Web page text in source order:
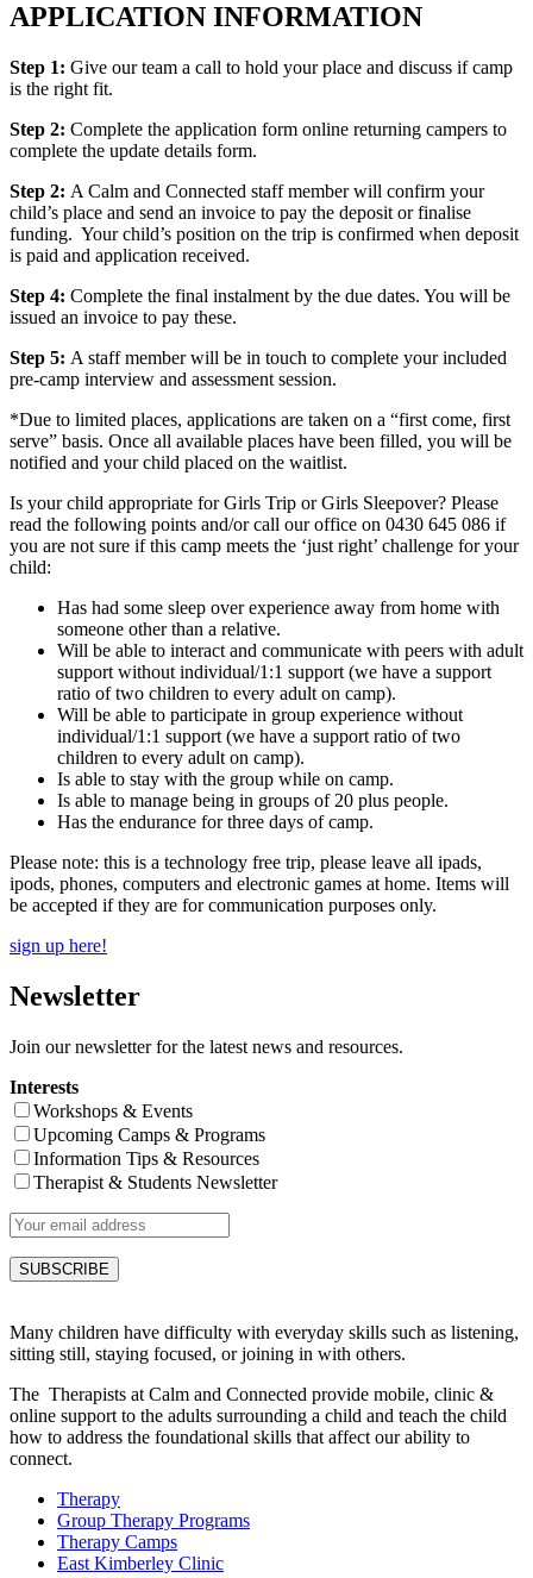
APPLICATION INFORMATION
Step 1: Give our team a call to hold your place and discuss if camp
is the right fit.
Step 2: Complete the application form online returning campers to
complete the update details form.
Step 2: A Calm and Connected staff member will confirm your
child’s place and send an invoice to pay the deposit or finalise
funding. Your child’s position on the trip is confirmed when deposit
is paid and application received.
Step 4: Complete the final instalment by the due dates. You will be
issued an invoice to pay these.
Step 5: A staff member will be in touch to complete your included
pre-camp interview and assessment session.
*Due to limited places, applications are taken on a “first come, first
serve” basis. Once all available places have been filled, you will be
notified and your child placed on the waitlist.
Is your child appropriate for Girls Trip or Girls Sleepover? Please
read the following points and/or call our office on 0430 645 086 if
you are not sure if this camp meets the ‘just right’ challenge for your
child:
Has had some sleep over experience away from home with
someone other than a relative.
Will be able to interact and communicate with peers with adult
support without individual/1:1 support (we have a support
ratio of two children to every adult on camp).
Will be able to participate in group experience without
individual/1:1 support (we have a support ratio of two
children to every adult on camp).
Is able to stay with the group while on camp.
Is able to manage being in groups of 20 plus people.
Has the endurance for three days of camp.
Please note: this is a technology free trip, please leave all ipads,
ipods, phones, computers and electronic games at home. Items will
be accepted if they are for communication purposes only.
sign up here!
Newsletter
Join our newsletter for the latest news and resources.
Interests
Workshops & Events
Upcoming Camps & Programs
Information Tips & Resources
Therapist & Students Newsletter
Many children have difficulty with everyday skills such as listening,
sitting still, staying focused, or joining in with others.
The Therapists at Calm and Connected provide mobile, clinic &
online support to the adults surrounding a child and teach the child
how to address the foundational skills that affect our ability to
connect.
Therapy
Group Therapy Programs
Therapy Camps
East Kimberley Clinic